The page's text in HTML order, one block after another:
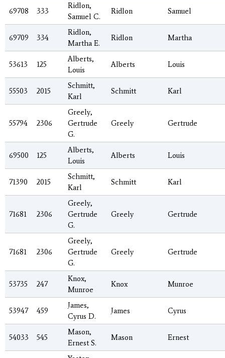
69708 333
Ridlon,
Samuel C.
Ridlon Samuel
69709 334
Ridlon,
Martha E.
Ridlon Martha
53613 125
Alberts,
Louis
Alberts Louis
55503 2015
Schmitt,
Karl
Schmitt Karl
55794 2306
Greely,
Gertrude
G.
Greely Gertrude
69500 125
Alberts,
Louis
Alberts Louis
71390 2015
Schmitt,
Karl
Schmitt Karl
71681 2306
Greely,
Gertrude
G.
Greely Gertrude
71681 2306
Greely,
Gertrude
G.
Greely Gertrude
53735 247
Knox,
Munroe
Knox Munroe
53947 459
James,
Cyrus D.
James Cyrus
54033 545
Mason,
Ernest S.
Mason Ernest